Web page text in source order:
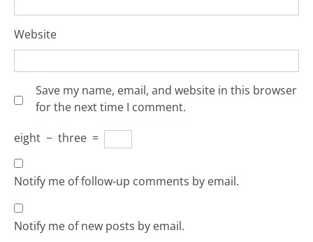
Website
Save my name, email, and website in this browser
for the next time I comment.
eight − three =
Notify me of follow-up comments by email.
Notify me of new posts by email.